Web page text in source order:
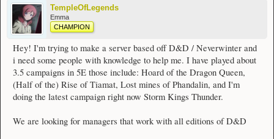
TempleOfLegends
Emma
CHAMPION
Hey! I'm trying to make a server based off D&D / Neverwinter and
i need some people with knowledge to help me. I have played about
3.5 campaigns in 5E those include: Hoard of the Dragon Queen,
(Half of the) Rise of Tiamat, Lost mines of Phandalin, and I'm
doing the latest campaign right now Storm Kings Thunder.
We are looking for managers that work with all editions of D&D